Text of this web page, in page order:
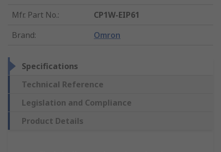
Mfr. Part No.:
CP1W-EIP61
Brand: Omron
Specifications
Technical Reference
Legislation and Compliance
Product Details